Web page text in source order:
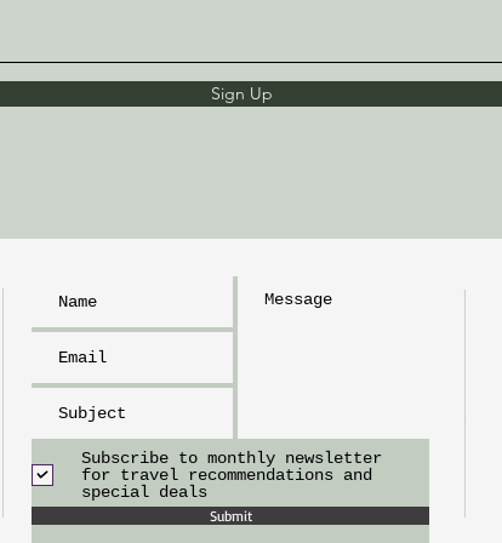
Sign Up
Subscribe to monthly newsletter
for travel recommendations and
special deals
Submit